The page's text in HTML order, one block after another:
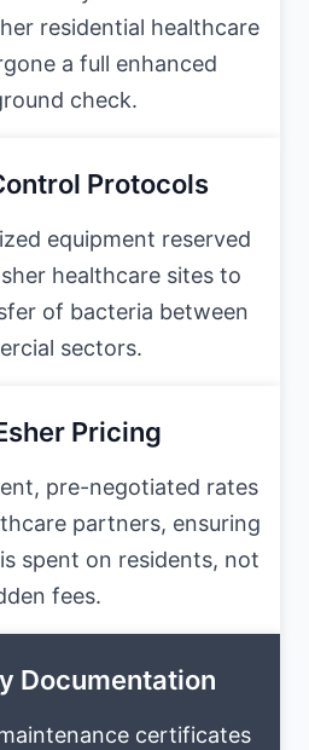
residential healthcare
a full enhanced
check.
Protocols
equipment reserved
healthcare sites to
of bacteria between
sectors.
Pricing
pre-negotiated rates
partners, ensuring
spent on residents, not
fees.
Documentation
certificates